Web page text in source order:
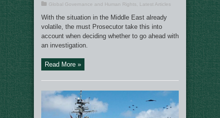
Global Governance and Human Rights
Latest Articles
With the situation in the Middle East already
volatile, the must Prosecutor take this into
account when deciding whether to go ahead with
an investigation.
Read More »